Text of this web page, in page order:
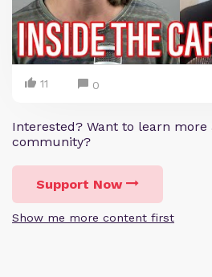
11 0
Interested? Want to learn more
community?
Support Now
Show me more content first